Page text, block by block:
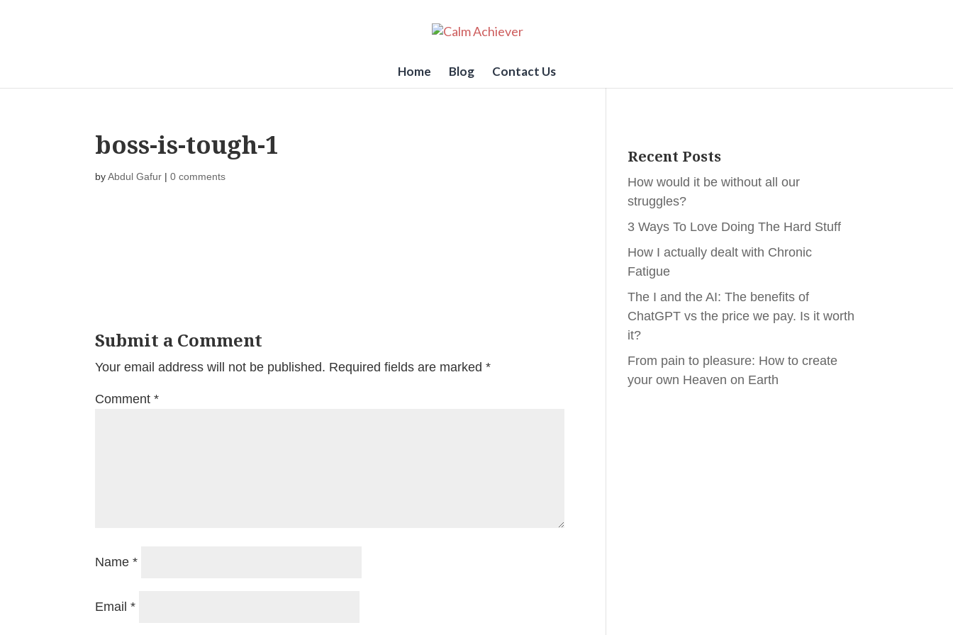
Home Blog Contact Us
boss-is-tough-1
byAbdul Gafur |0 comments
Submit a Comment
Your email address will not be published. Required fields are marked*
Comment*
Name*
Email*
Recent Posts
How would it be without all our
struggles?
3 Ways To Love Doing The Hard Stuff
How I actually dealt with Chronic
Fatigue
The I and the AI: The benefits of
ChatGPT vs the price we pay. Is it worth
it?
From pain to pleasure: How to create
your own Heaven on Earth